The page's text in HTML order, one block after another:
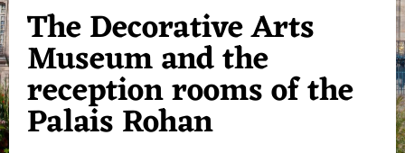
The Decorative Arts
Museum and the
reception rooms of the
Palais Rohan